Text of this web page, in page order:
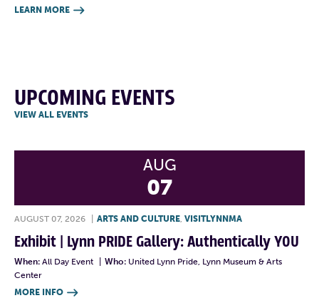
LEARN MORE 
UPCOMING EVENTS
VIEW ALL EVENTS
AUG
07
AUGUST 07, 2026 ARTS AND CULTURE, VISITLYNNMA
Exhibit | Lynn PRIDE Gallery: Authentically YOU
When: All Day Event Who: United Lynn Pride, Lynn Museum & Arts
Center
MORE INFO 